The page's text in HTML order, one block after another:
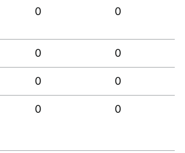
0 0
0 0
0 0
0 0